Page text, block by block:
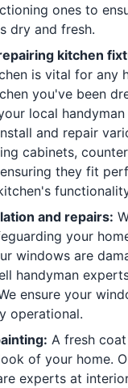
ones to
dry and fresh.
kitchen
is vital for any
you've been
local handyman
and repair
cabinets,
they fit
and repairs:
your
windows are
handyman
ensure your
operational.
A fresh
of your home.
experts at